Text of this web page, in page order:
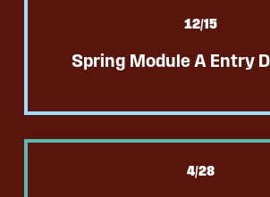
12/15
Spring Module A Entry
4/28